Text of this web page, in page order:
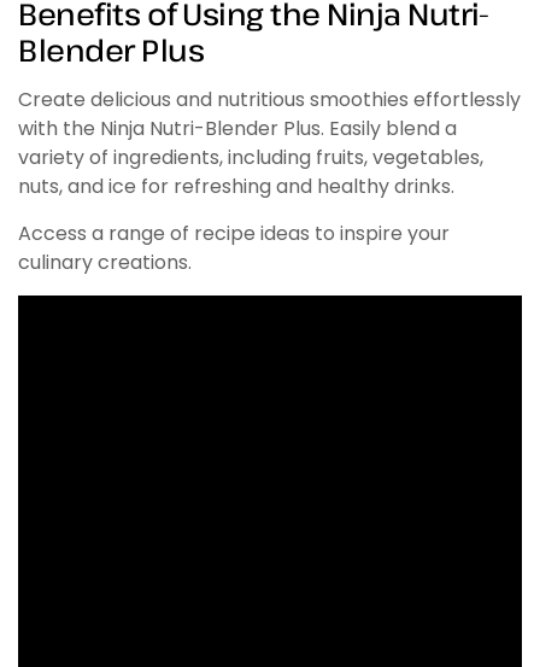
Benefits of Using the Ninja Nutri-
Blender Plus
Create delicious and nutritious smoothies effortlessly
with the Ninja Nutri-Blender Plus. Easily blend a
variety of ingredients, including fruits, vegetables,
nuts, and ice for refreshing and healthy drinks.
Access a range of recipe ideas to inspire your
culinary creations.